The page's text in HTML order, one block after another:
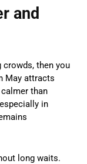
and
then you
May attracts
than
in
long waits.